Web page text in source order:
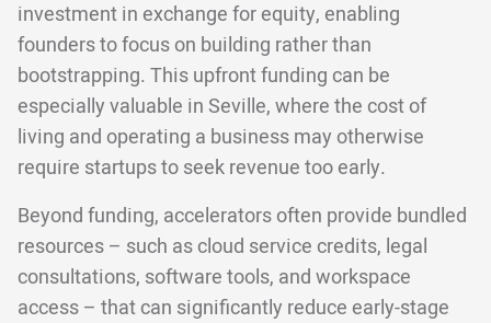
investment in exchange for equity, enabling
founders to focus on building rather than
bootstrapping. This upfront funding can be
especially valuable in Seville, where the cost of
living and operating a business may otherwise
require startups to seek revenue too early.
Beyond funding, accelerators often provide bundled
resources – such as cloud service credits, legal
consultations, software tools, and workspace
access – that can significantly reduce early-stage